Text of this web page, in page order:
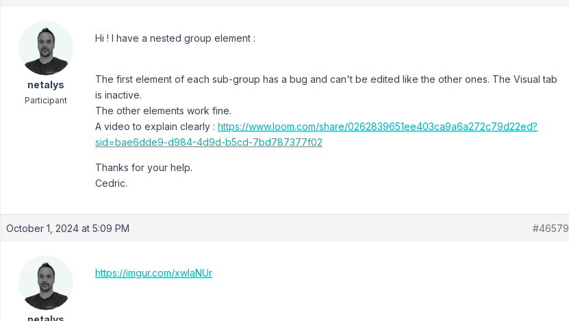
netalys
Participant
Hi ! I have a nested group element :
The first element of each sub-group has a bug and can't be edited like the other ones. The Visual tab
is inactive.
The other elements work fine.
A video to explain clearly : https://www.loom.com/share/0262839651ee403ca9a6a272c79d22ed?
sid=bae6dde9-d984-4d9d-b5cd-7bd787377f02
Thanks for your help.
Cedric.
October 1, 2024 at 5:09 PM #46579
https://imgur.com/xwlaNUr